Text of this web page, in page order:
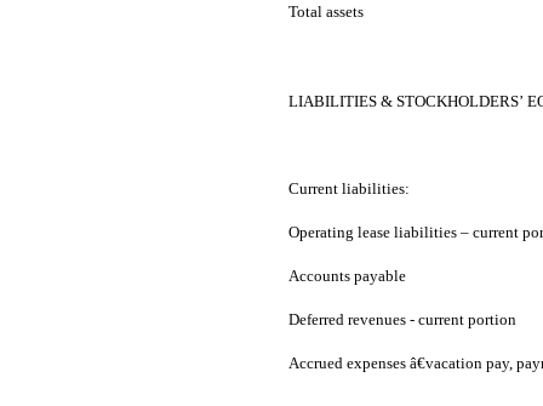
Total assets
LIABILITIES & STOCKHOLDERS’
Current liabilities:
Operating lease liabilities – current
Accounts payable
Deferred revenues - current portion
Accrued expenses â€vacation pay,